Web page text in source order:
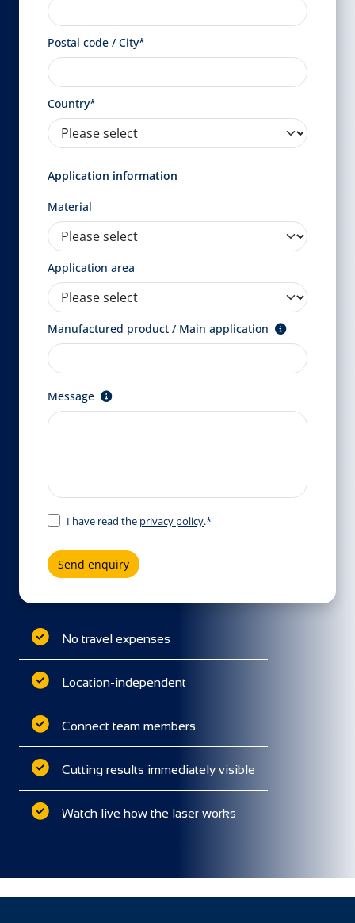
Postal code / City*
Country*
Application information
Material
Application area
Manufactured product / Main application
Message
I have read the privacy policy.*
Send enquiry
No travel expenses
Location-independent
Connect team members
Cutting results immediately visible
Watch live how the laser works